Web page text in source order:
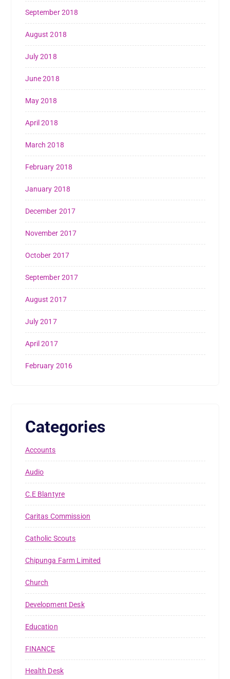
September 2018
August 2018
July 2018
June 2018
May 2018
April 2018
March 2018
February 2018
January 2018
December 2017
November 2017
October 2017
September 2017
August 2017
July 2017
April 2017
February 2016
Categories
Accounts
Audio
C.E Blantyre
Caritas Commission
Catholic Scouts
Chipunga Farm Limited
Church
Development Desk
Education
FINANCE
Health Desk